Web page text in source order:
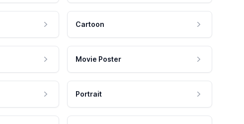
Cartoon
Movie Poster
Portrait